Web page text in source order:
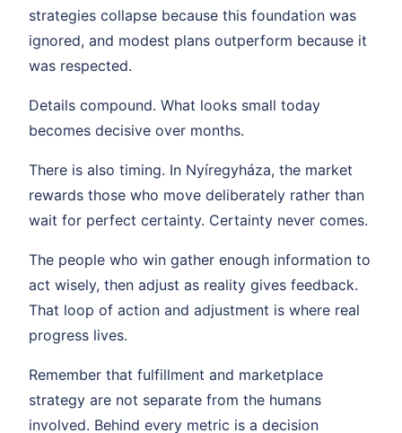
strategies collapse because this foundation was
ignored, and modest plans outperform because it
was respected.
Details compound. What looks small today
becomes decisive over months.
There is also timing. In Nyíregyháza, the market
rewards those who move deliberately rather than
wait for perfect certainty. Certainty never comes.
The people who win gather enough information to
act wisely, then adjust as reality gives feedback.
That loop of action and adjustment is where real
progress lives.
Remember that fulfillment and marketplace
strategy are not separate from the humans
involved. Behind every metric is a decision